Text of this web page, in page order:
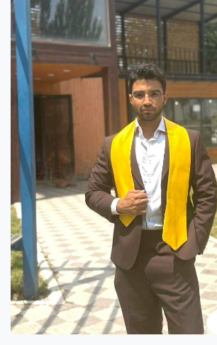
7th April str.
Bishkek, Kyrgyz Republic, 720010
Tel +996 312 530541
bafe.interdepart@gmail.com
Find us on the map